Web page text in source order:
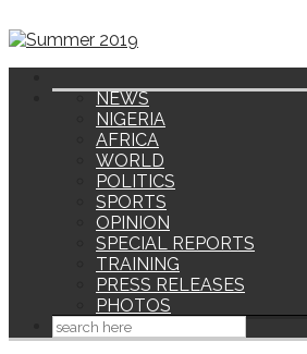
NEWS
NIGERIA
AFRICA
WORLD
POLITICS
SPORTS
OPINION
SPECIAL REPORTS
TRAINING
PRESS RELEASES
PHOTOS